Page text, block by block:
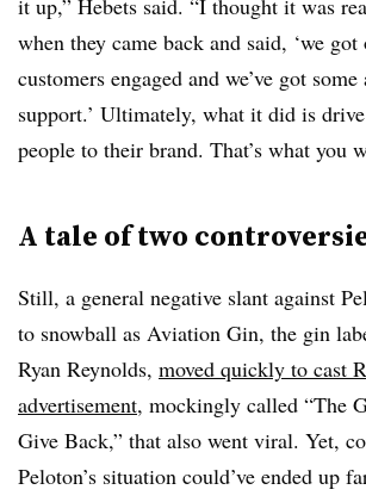
it up,” Hebets said. “I thought it was
when they came back and said, ‘we got
customers engaged and we’ve got
support.’ Ultimately, what it did is
people to their brand. That’s what you
A tale of two
Still, a general negative slant against
to snowball as Aviation Gin, the gin
Ryan Reynolds, moved quickly to cast
advertisement, mockingly called “The
Give Back,” that also went viral. Yet,
Peloton’s situation could’ve ended up